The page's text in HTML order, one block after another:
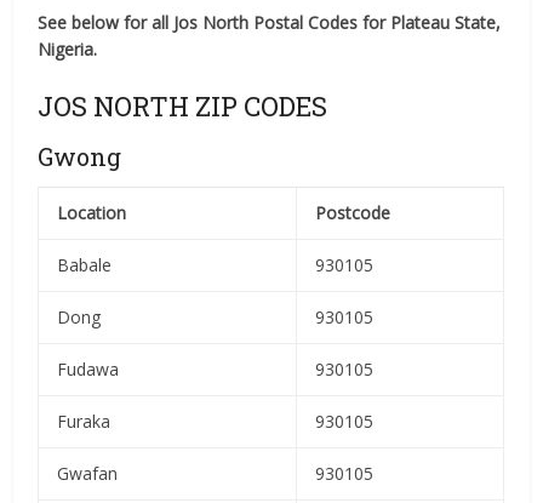
See below for all Jos North Postal Codes for Plateau State,
Nigeria.
JOS NORTH ZIP CODES
Gwong
Location Postcode
Babale 930105
Dong 930105
Fudawa 930105
Furaka 930105
Gwafan 930105